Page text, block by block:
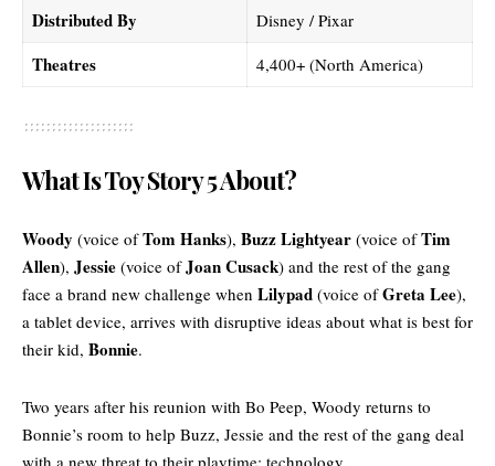
Distributed By Disney / Pixar
Theatres 4,400+ (North America)
What Is Toy Story 5 About?
Woody (voice ofTom Hanks), Buzz Lightyear (voice ofTim
Allen), Jessie (voice ofJoan Cusack) and the rest of the gang
face a brand new challenge when Lilypad (voice ofGreta Lee),
a tablet device, arrives with disruptive ideas about what is best for
their kid, Bonnie.
Two years after his reunion with Bo Peep, Woody returns to
Bonnie’s room to help Buzz, Jessie and the rest of the gang deal
with a new threat to their playtime: technology.